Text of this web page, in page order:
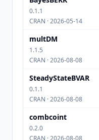
0.1.1
CRAN · 2026-05-14
multDM
1.1.5
CRAN · 2026-08-08
SteadyStateBVAR
0.1.1
CRAN · 2026-08-08
combcoint
0.2.0
CRAN · 2026-08-08